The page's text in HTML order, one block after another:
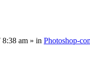
8:38 am » in Photoshop-